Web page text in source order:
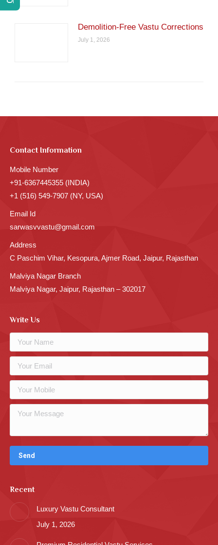
Demolition-Free Vastu Corrections
July 1, 2026
Contact Information
Mobile Number
+91-6367445355 (INDIA)
+1 (516) 549-7907 (NY, USA)
Email Id
sarwasvvastu@gmail.com
Address
C Paschim Vihar, Kesopura, Ajmer Road, Jaipur, Rajasthan
Malviya Nagar Branch
Malviya Nagar, Jaipur, Rajasthan – 302017
Write Us
Recent
Luxury Vastu Consultant
July 1, 2026